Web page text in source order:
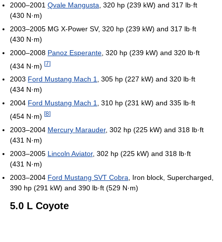
2000–2001 Qvale Mangusta , 320 hp (239 kW) and 317 lb·ft
(430 N·m)
2003–2005 MG X-Power SV, 320 hp (239 kW) and 317 lb·ft
(430 N·m)
2000–2008 Panoz Esperante , 320 hp (239 kW) and 320 lb·ft
(434 N·m) [7]
2003 Ford Mustang Mach 1, 305 hp (227 kW) and 320 lb·ft
(434 N·m)
2004 Ford Mustang Mach 1, 310 hp (231 kW) and 335 lb·ft
(454 N·m) [8]
2003–2004 Mercury Marauder, 302 hp (225 kW) and 318 lb·ft
(431 N·m)
2003–2005 Lincoln Aviator, 302 hp (225 kW) and 318 lb·ft
(431 N·m)
2003–2004 Ford Mustang SVT Cobra , Iron block, Supercharged,
390 hp (291 kW) and 390 lb·ft (529 N·m)
5.0 L Coyote